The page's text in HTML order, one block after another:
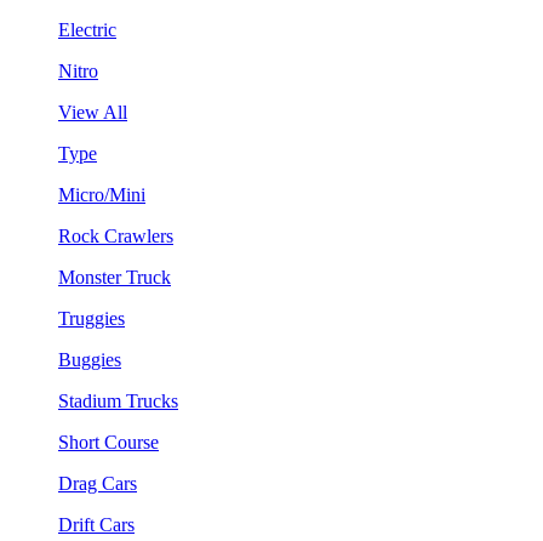
Electric
Nitro
View All
Type
Micro/Mini
Rock Crawlers
Monster Truck
Truggies
Buggies
Stadium Trucks
Short Course
Drag Cars
Drift Cars